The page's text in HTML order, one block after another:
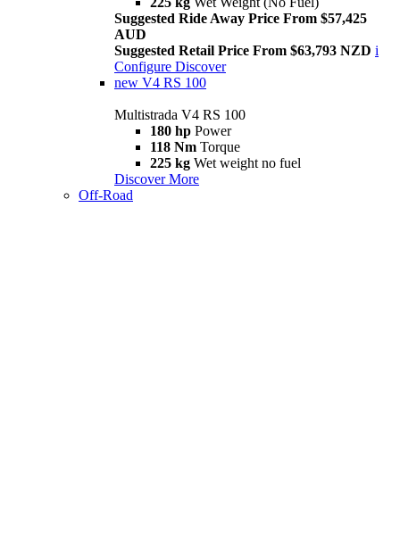
Suggested Ride Away Price From $57,425
AUD
Suggested Retail Price From $63,793 NZD i
Configure Discover
new V4 RS 100
Multistrada V4 RS 100
180 hp Power
118 Nm Torque
225 kg Wet weight no fuel
Discover More
Off-Road